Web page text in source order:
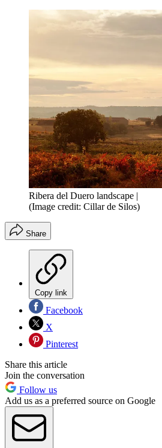
Ribera del Duero landscape |
(Image credit: Cillar de Silos)
Share
Copy link
Facebook
X
Pinterest
Share this article
Join the conversation
Follow us
Add us as a preferred source on Google